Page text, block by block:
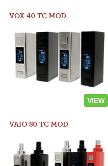
VOX 40 TC MOD
VIEW
VAIO 80 TC MOD